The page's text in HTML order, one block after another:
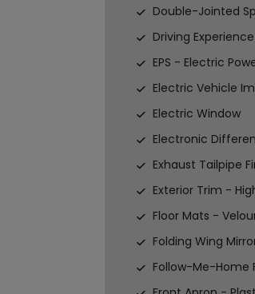
Double-Jointed
Driving
EPS - Electric
Electric Vehicle
Electric Window
Electronic
Exhaust Tailpipe
Exterior Trim -
Floor Mats -
Folding Wing
Follow-Me-Home